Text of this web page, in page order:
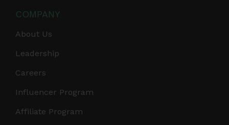
COMPANY
About Us
Leadership
Careers
Influencer Program
Affiliate Program